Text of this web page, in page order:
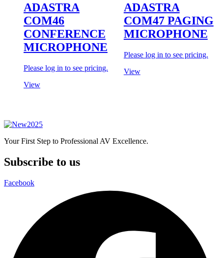
ADASTRA
COM46
CONFERENCE
MICROPHONE
Please log in to see pricing.
View
ADASTRA
COM47 PAGING
MICROPHONE
Please log in to see pricing.
View
Your First Step to Professional AV Excellence.
Subscribe to us
Facebook